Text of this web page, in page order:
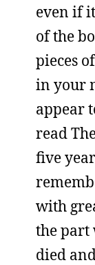
even if
of the
pieces
in your
appear
read
five
with
the part
died